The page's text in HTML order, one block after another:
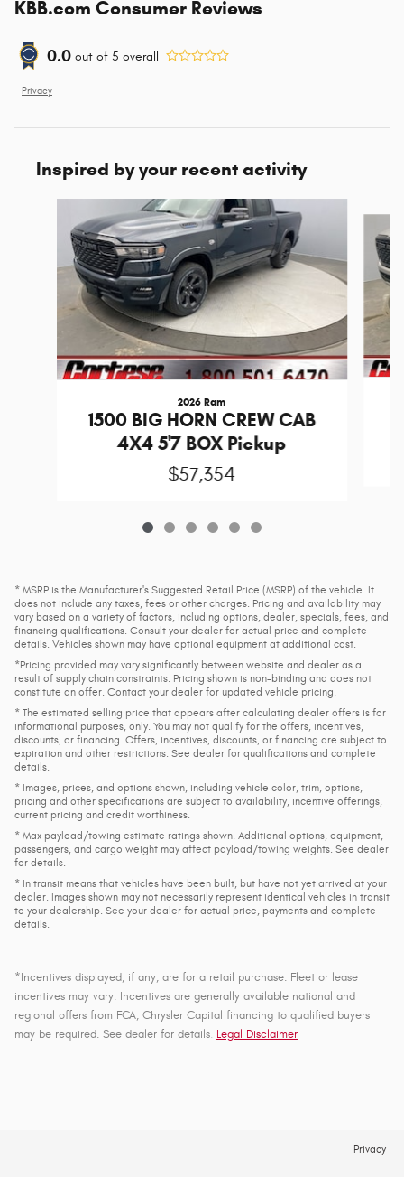
KBB.com Consumer Reviews
0.0 out of 5 overall
Privacy
Inspired by your recent activity
2026 Ram
1500 BIG HORN CREW CAB
4X4 5'7 BOX Pickup
$57,354
* MSRP is the Manufacturer's Suggested Retail Price (MSRP) of the vehicle. It
does not include any taxes, fees or other charges. Pricing and availability may
vary based on a variety of factors, including options, dealer, specials, fees, and
financing qualifications. Consult your dealer for actual price and complete
details. Vehicles shown may have optional equipment at additional cost.
*Pricing provided may vary significantly between website and dealer as a
result of supply chain constraints. Pricing shown is non-binding and does not
constitute an offer. Contact your dealer for updated vehicle pricing.
* The estimated selling price that appears after calculating dealer offers is for
informational purposes, only. You may not qualify for the offers, incentives,
discounts, or financing. Offers, incentives, discounts, or financing are subject to
expiration and other restrictions. See dealer for qualifications and complete
details.
* Images, prices, and options shown, including vehicle color, trim, options,
pricing and other specifications are subject to availability, incentive offerings,
current pricing and credit worthiness.
* Max payload/towing estimate ratings shown. Additional options, equipment,
passengers, and cargo weight may affect payload/towing weights. See dealer
for details.
* In transit means that vehicles have been built, but have not yet arrived at your
dealer. Images shown may not necessarily represent identical vehicles in transit
to your dealership. See your dealer for actual price, payments and complete
details.
*Incentives displayed, if any, are for a retail purchase. Fleet or lease
incentives may vary. Incentives are generally available national and
regional offers from FCA, Chrysler Capital financing to qualified buyers
may be required. See dealer for details. Legal Disclaimer
Privacy